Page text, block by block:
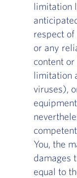
limitation
respect of
or any
content
limitation
viruses),
You, the
damages
equal to